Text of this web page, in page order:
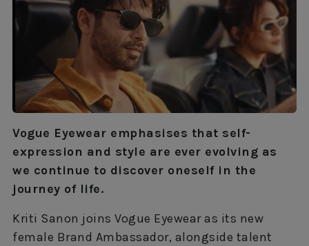
Vogue Eyewear emphasises that self-
expression and style are ever evolving as
we continue to discover oneself in the
journey of life.
Kriti Sanon joins Vogue Eyewear as its new
female Brand Ambassador, alongside talent